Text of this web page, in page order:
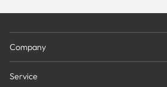
Company
Service